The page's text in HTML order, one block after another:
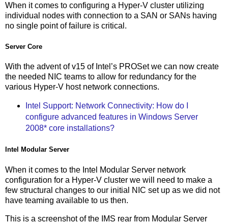
When it comes to configuring a Hyper-V cluster utilizing
individual nodes with connection to a SAN or SANs having
no single point of failure is critical.
Server Core
With the advent of v15 of Intel’s PROSet we can now create
the needed NIC teams to allow for redundancy for the
various Hyper-V host network connections.
Intel Support: Network Connectivity: How do I
configure advanced features in Windows Server
2008* core installations?
Intel Modular Server
When it comes to the Intel Modular Server network
configuration for a Hyper-V cluster we will need to make a
few structural changes to our initial NIC set up as we did not
have teaming available to us then.
This is a screenshot of the IMS rear from Modular Server